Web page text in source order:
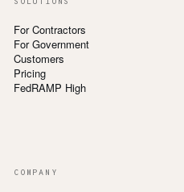
For Contractors
For Government
Customers
Pricing
FedRAMP High
COMPANY